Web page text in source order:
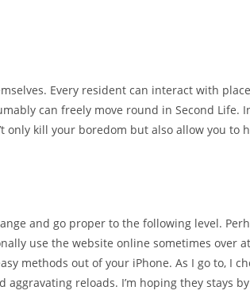
Every resident can interact with
can freely move round in Second Life.
only kill your boredom but also allow you to
and go proper to the following level.
use the website online sometimes over
methods out of your iPhone. As I go to, I
reloads. I’m hoping they stays